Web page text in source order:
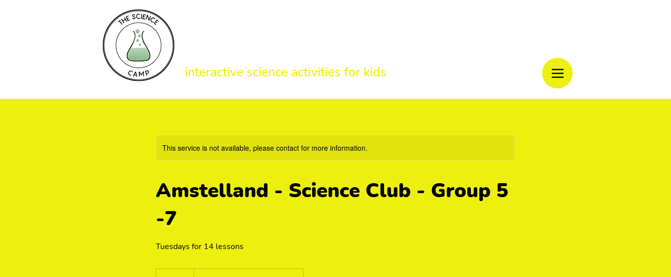
interactive science activities for kids
This service is not available, please contact for more information.
Amstelland - Science Club - Group 5
-7
Tuesdays for 14 lessons